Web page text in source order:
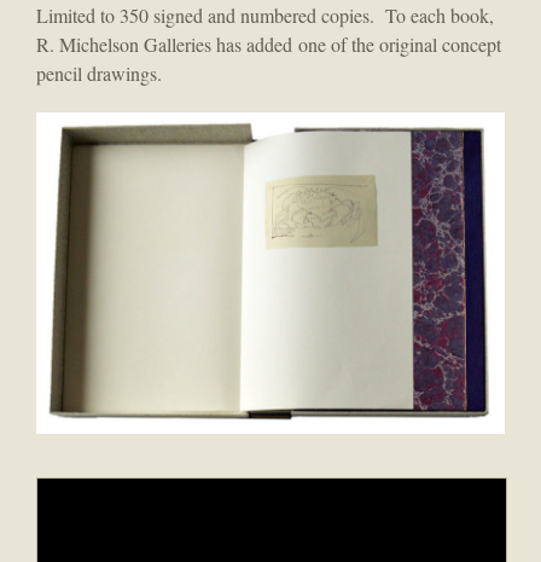
Limited to 350 signed and numbered copies. To each book,
R. Michelson Galleries has added one of the original concept
pencil drawings.